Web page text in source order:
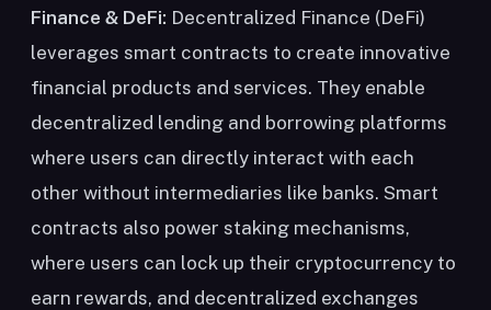
Finance & DeFi: Decentralized Finance (DeFi)
leverages smart contracts to create innovative
financial products and services. They enable
decentralized lending and borrowing platforms
where users can directly interact with each
other without intermediaries like banks. Smart
contracts also power staking mechanisms,
where users can lock up their cryptocurrency to
earn rewards, and decentralized exchanges